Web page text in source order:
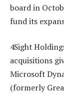
board in
fund its
4Sight
acquisitions
Microsoft
(formerly